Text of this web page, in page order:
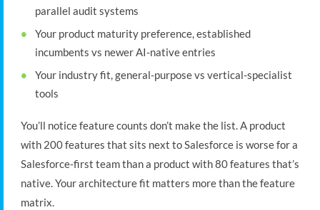
parallel audit systems
Your product maturity preference, established
incumbents vs newer AI-native entries
Your industry fit, general-purpose vs vertical-specialist
tools
You’ll notice feature counts don’t make the list. A product
with 200 features that sits next to Salesforce is worse for a
Salesforce-first team than a product with 80 features that’s
native. Your architecture fit matters more than the feature
matrix.